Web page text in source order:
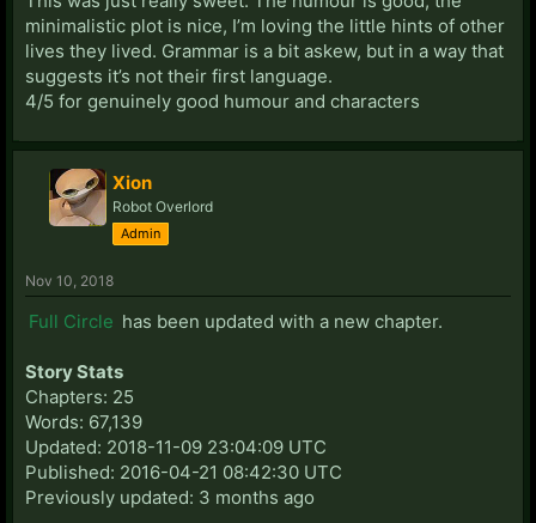
minimalistic plot is nice, I’m loving the little hints of other
lives they lived. Grammar is a bit askew, but in a way that
suggests it’s not their first language.
4/5 for genuinely good humour and characters
Xion
Robot Overlord
Admin
Nov 10, 2018
Full Circle has been updated with a new chapter.
Story Stats
Chapters: 25
Words: 67,139
Updated: 2018-11-09 23:04:09 UTC
Published: 2016-04-21 08:42:30 UTC
Previously updated: 3 months ago